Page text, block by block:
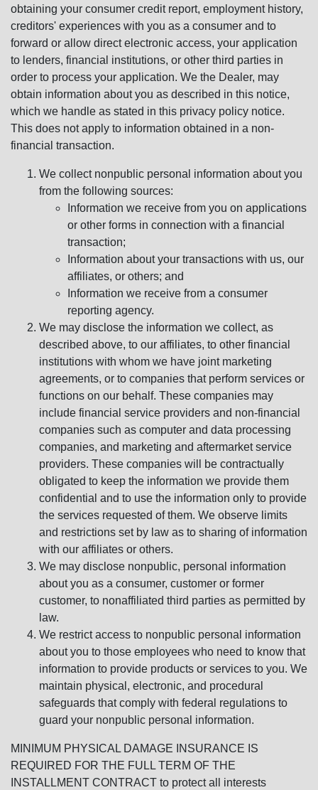
obtaining your consumer credit report, employment history,
creditors' experiences with you as a consumer and to
forward or allow direct electronic access, your application
to lenders, financial institutions, or other third parties in
order to process your application. We the Dealer, may
obtain information about you as described in this notice,
which we handle as stated in this privacy policy notice.
This does not apply to information obtained in a non-
financial transaction.
We collect nonpublic personal information about you
from the following sources:
Information we receive from you on applications
or other forms in connection with a financial
transaction;
Information about your transactions with us, our
affiliates, or others; and
Information we receive from a consumer
reporting agency.
We may disclose the information we collect, as
described above, to our affiliates, to other financial
institutions with whom we have joint marketing
agreements, or to companies that perform services or
functions on our behalf. These companies may
include financial service providers and non-financial
companies such as computer and data processing
companies, and marketing and aftermarket service
providers. These companies will be contractually
obligated to keep the information we provide them
confidential and to use the information only to provide
the services requested of them. We observe limits
and restrictions set by law as to sharing of information
with our affiliates or others.
We may disclose nonpublic, personal information
about you as a consumer, customer or former
customer, to nonaffiliated third parties as permitted by
law.
We restrict access to nonpublic personal information
about you to those employees who need to know that
information to provide products or services to you. We
maintain physical, electronic, and procedural
safeguards that comply with federal regulations to
guard your nonpublic personal information.
MINIMUM PHYSICAL DAMAGE INSURANCE IS
REQUIRED FOR THE FULL TERM OF THE
INSTALLMENT CONTRACT to protect all interests